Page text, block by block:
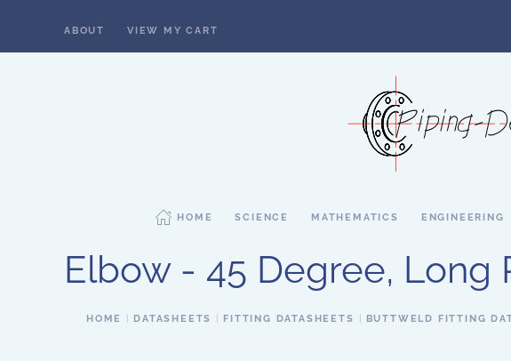
ABOUT VIEW MY CART
HOME SCIENCE MATHEMATICS ENGINEERING
Elbow - 45 Degree, Long
HOME DATASHEETS FITTING DATASHEETS BUTTWELD FITTING